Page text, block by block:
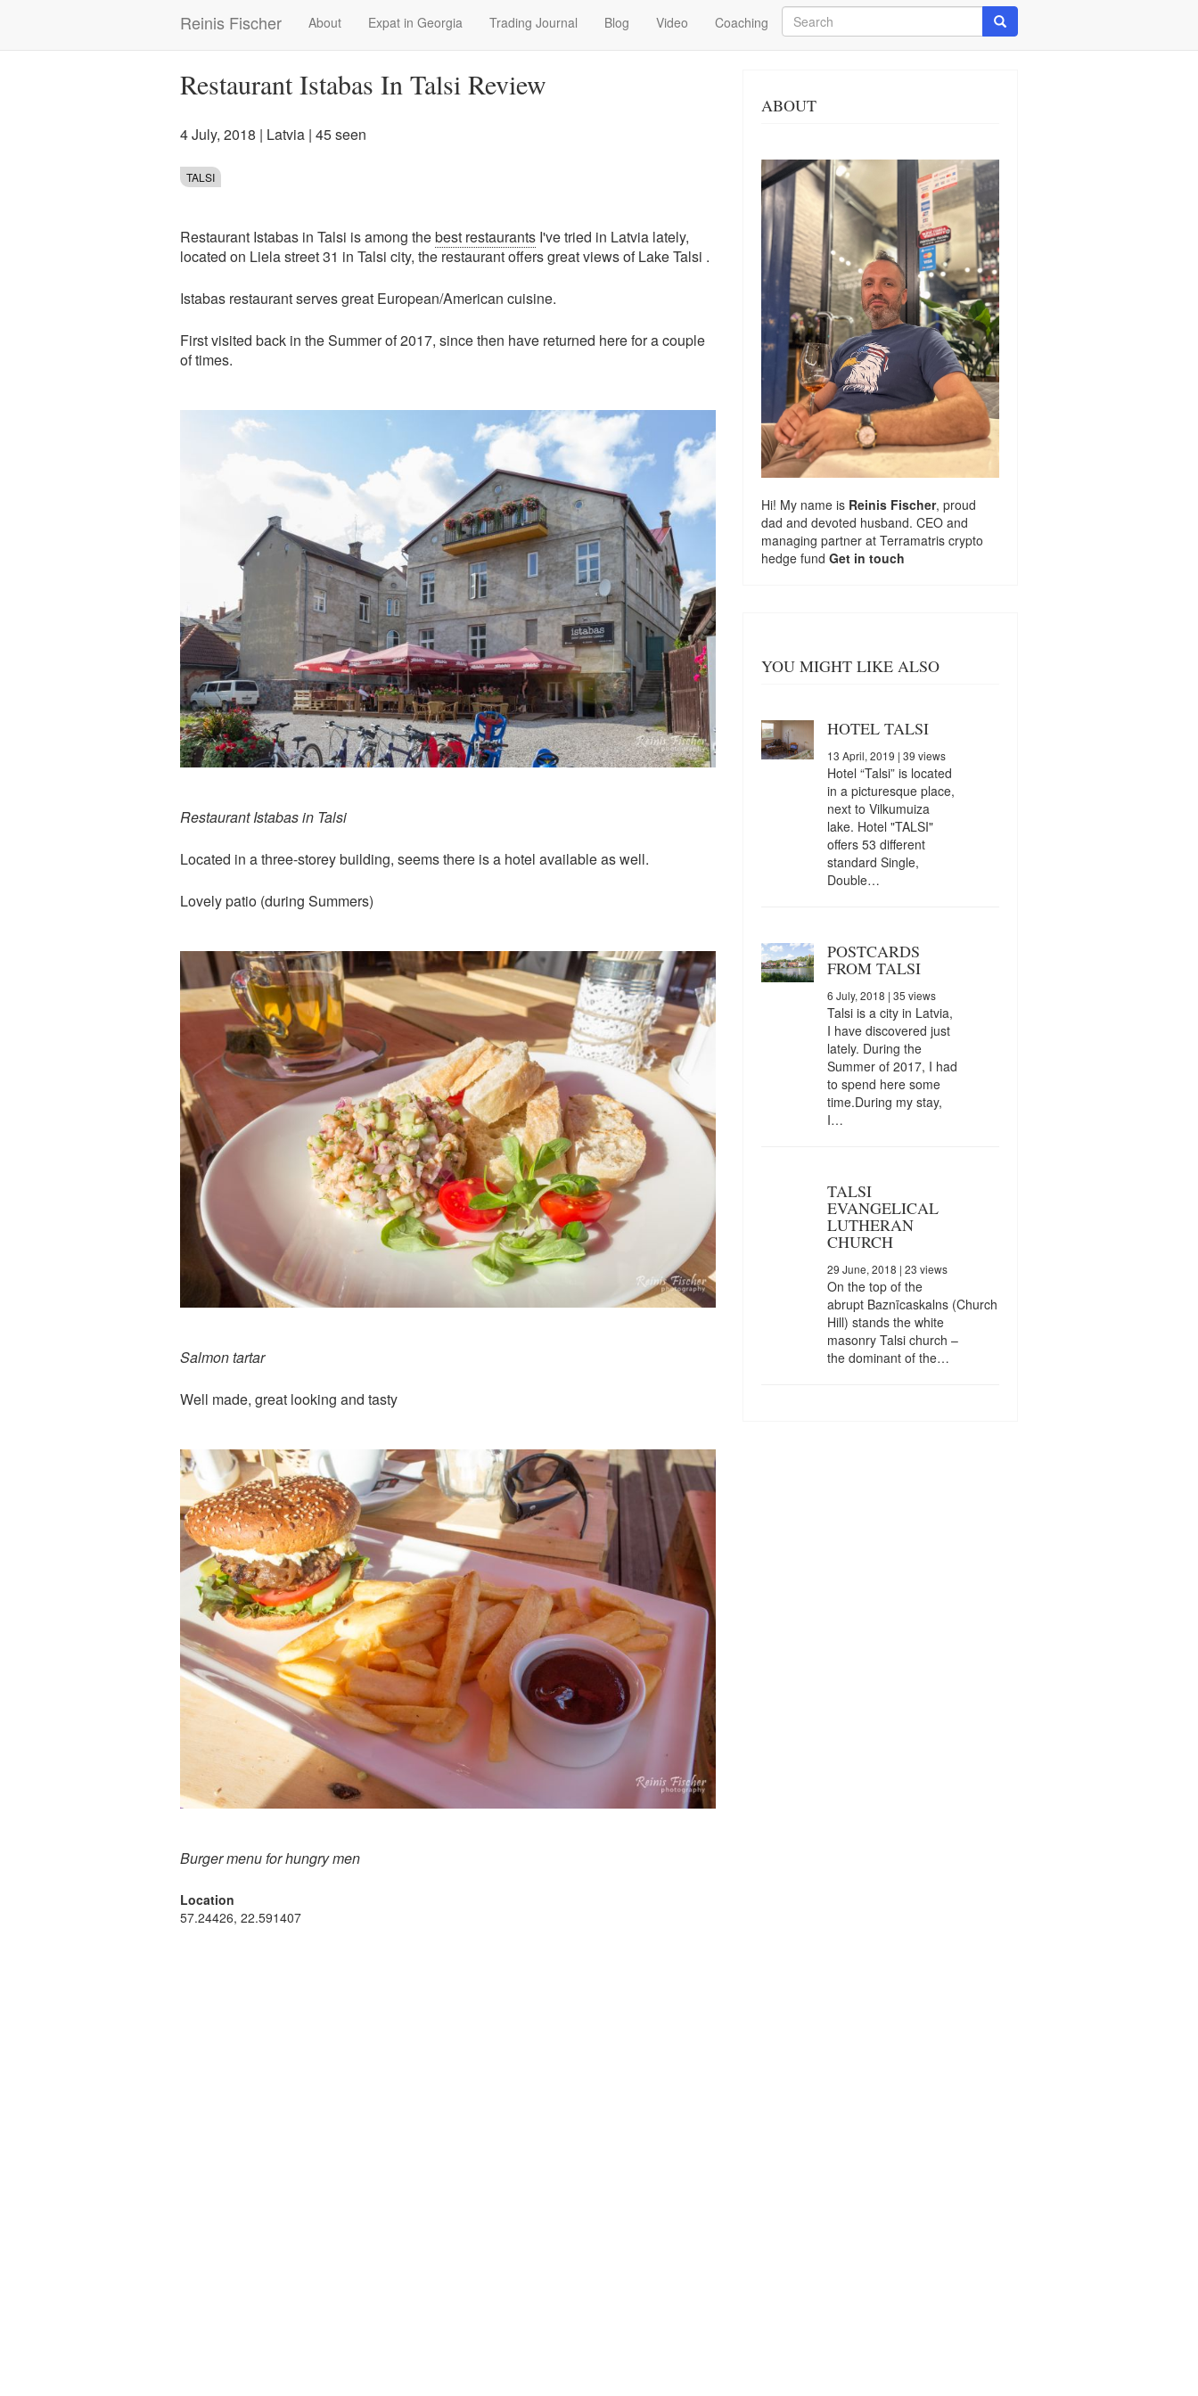
Reinis Fischer
Main
navigation
About Expat in Georgia Trading Journal Blog Video Coaching
Search
Search
Restaurant Istabas In Talsi Review
4 July, 2018 | Latvia | 45 seen
TALSI
Restaurant Istabas in Talsi is among thebest restaurants I've tried in Latvia lately,
located on Liela street 31 in Talsi city, the restaurant offers great views of Lake Talsi .
Istabas restaurant serves great European/American cuisine.
First visited back in the Summer of 2017, since then have returned here for a couple
of times.
Restaurant Istabas in Talsi
Located in a three-storey building, seems there is a hotel available as well.
Lovely patio (during Summers)
Salmon tartar
Well made, great looking and tasty
Burger menu for hungry men
Location
57.24426, 22.591407
ABOUT
Hi! My name is Reinis Fischer, proud
dad and devoted husband. CEO and
managing partner at Terramatris crypto
hedge fund Get in touch
YOU MIGHT LIKE ALSO
HOTEL TALSI
13 April, 2019 | 39 views
Hotel “Talsi” is located
in a picturesque place,
next to Vilkumuiza
lake. Hotel "TALSI"
offers 53 different
standard Single,
Double…
POSTCARDS
FROM TALSI
6 July, 2018 | 35 views
Talsi is a city in Latvia,
I have discovered just
lately. During the
Summer of 2017, I had
to spend here some
time.During my stay,
I…
TALSI
EVANGELICAL
LUTHERAN
CHURCH
29 June, 2018 | 23 views
On the top of the
abrupt Baznīcaskalns (Church
Hill) stands the white
masonry Talsi church –
the dominant of the…